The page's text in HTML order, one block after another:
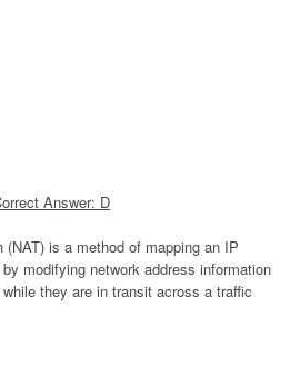
Answer: D
(NAT) is a method of mapping an IP
modifying network address information
they are in transit across a traffic